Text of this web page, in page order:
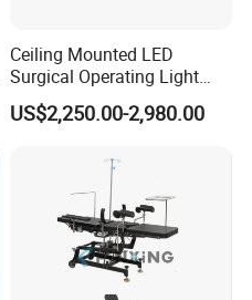
Ceiling Mounted LED
Surgical Operating Light
Double Dome Shadowless
Lamp E700/700
US$2,250.00-2,980.00